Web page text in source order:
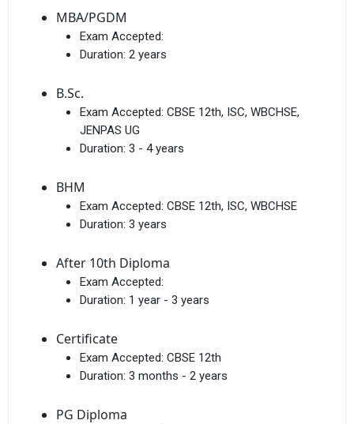
MBA/PGDM
Exam Accepted:
Duration: 2 years
B.Sc.
Exam Accepted: CBSE 12th, ISC, WBCHSE,
JENPAS UG
Duration: 3 - 4 years
BHM
Exam Accepted: CBSE 12th, ISC, WBCHSE
Duration: 3 years
After 10th Diploma
Exam Accepted:
Duration: 1 year - 3 years
Certificate
Exam Accepted: CBSE 12th
Duration: 3 months - 2 years
PG Diploma